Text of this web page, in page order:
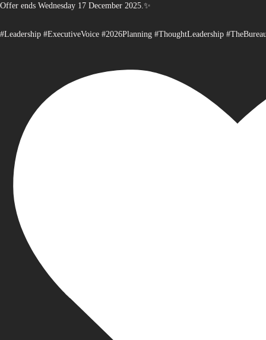
Offer ends Wednesday 17 December 2025.✨
#Leadership #ExecutiveVoice #2026Planning #ThoughtLeadership